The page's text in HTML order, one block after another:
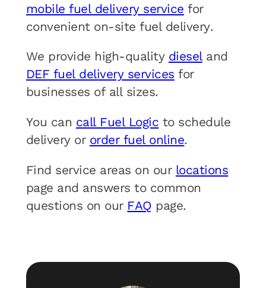
mobile fuel delivery service for
convenient on-site fuel delivery.
We provide high-quality dieseland
DEF fuel delivery services for
businesses of all sizes.
You can call Fuel Logic to schedule
delivery or order fuel online.
Find service areas on our locations
page and answers to common
questions on our FAQ page.